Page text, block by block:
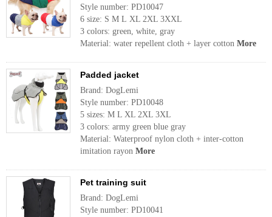
Style number: PD10047
6 size: S M L XL 2XL 3XXL
3 colors: green, white, gray
Material: water repellent cloth + layer cotton More
Padded jacket
Brand: DogLemi
Style number: PD10048
5 sizes: M L XL 2XL 3XL
3 colors: army green blue gray
Material: Waterproof nylon cloth + inter-cotton
imitation rayon More
Pet training suit
Brand: DogLemi
Style number: PD10041